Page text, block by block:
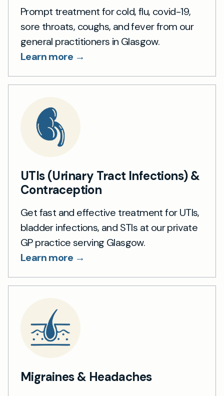
Prompt treatment for cold, flu, covid-19,
sore throats, coughs, and fever from our
general practitioners in Glasgow.
Learn more →
UTIs (Urinary Tract Infections) &
Contraception
Get fast and effective treatment for UTIs,
bladder infections, and STIs at our private
GP practice serving Glasgow.
Learn more →
Migraines & Headaches